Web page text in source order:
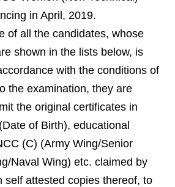
in April, 2019.
of all the candidates, whose
shown in the lists below, is
with the conditions of
the examination, they are
the original certificates in
of Birth), educational
(C) (Army Wing/Senior
Naval Wing) etc. claimed by
self attested copies thereof, to